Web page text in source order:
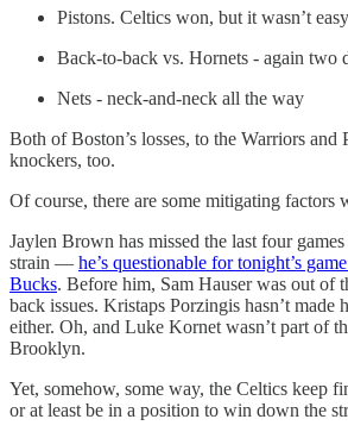
Pistons. Celtics won, but it wasn’t easy
Back-to-back vs. Hornets - again two
Nets - neck-and-neck all the way
Both of Boston’s losses, to the Warriors and
knockers, too.
Of course, there are some mitigating factors
Jaylen Brown has missed the last four
strain — he’s questionable for tonight’s
Bucks. Before him, Sam Hauser was out of
back issues. Kristaps Porzingis hasn’t made
either. Oh, and Luke Kornet wasn’t part of
Brooklyn.
Yet, somehow, some way, the Celtics keep
or at least be in a position to win down the